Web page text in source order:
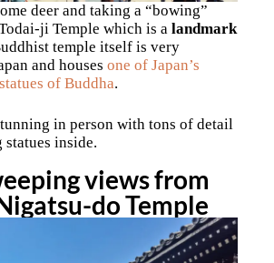
deer and taking a “bowing”
ji Temple which is a landmark
temple itself is very
and houses one of Japan’s
of Buddha.
in person with tons of detail
inside.
views from
do Temple